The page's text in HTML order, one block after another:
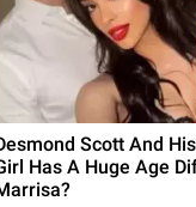
Scott And
Has A Huge Age